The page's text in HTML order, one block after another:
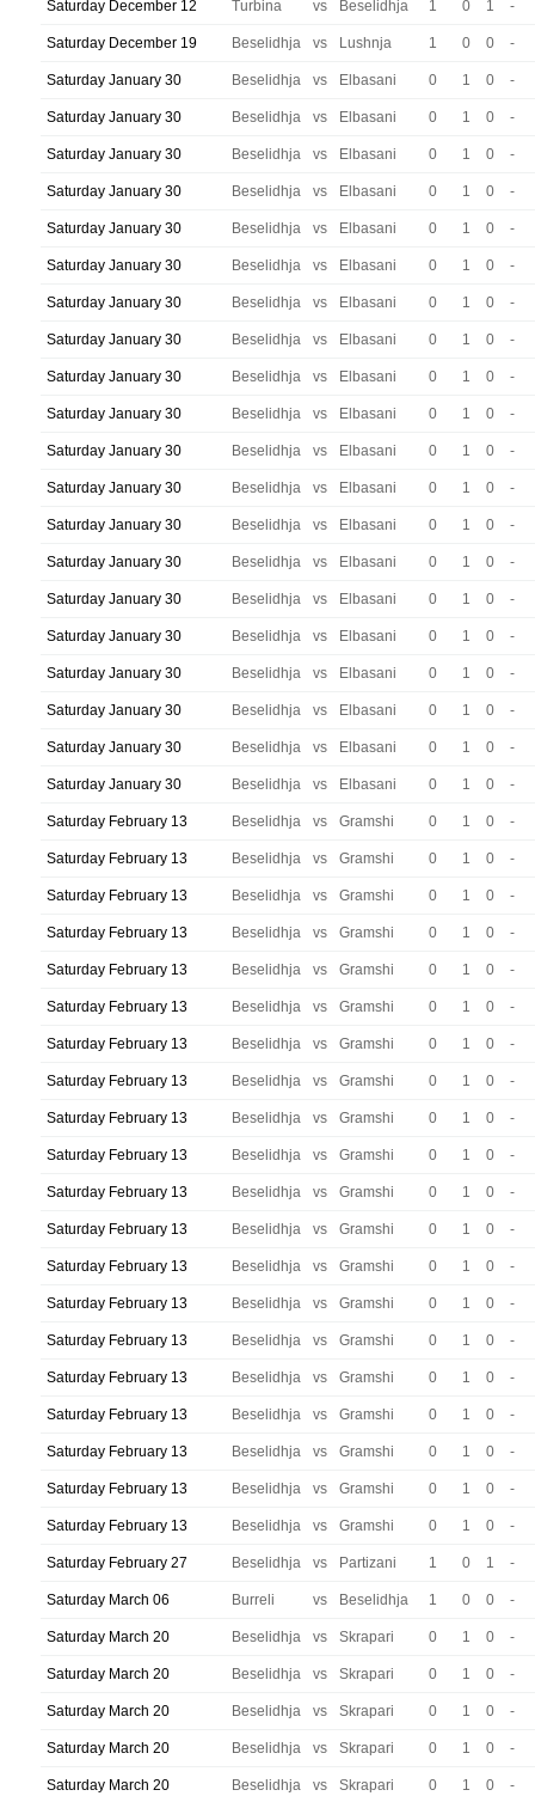
Saturday December 12 Turbina vs Beselidhja 1 0 1 -
Saturday December 19 Beselidhja vs Lushnja 1 0 0 -
Saturday January 30 Beselidhja vs Elbasani 0 1 0 -
Saturday January 30 Beselidhja vs Elbasani 0 1 0 -
Saturday January 30 Beselidhja vs Elbasani 0 1 0 -
Saturday January 30 Beselidhja vs Elbasani 0 1 0 -
Saturday January 30 Beselidhja vs Elbasani 0 1 0 -
Saturday January 30 Beselidhja vs Elbasani 0 1 0 -
Saturday January 30 Beselidhja vs Elbasani 0 1 0 -
Saturday January 30 Beselidhja vs Elbasani 0 1 0 -
Saturday January 30 Beselidhja vs Elbasani 0 1 0 -
Saturday January 30 Beselidhja vs Elbasani 0 1 0 -
Saturday January 30 Beselidhja vs Elbasani 0 1 0 -
Saturday January 30 Beselidhja vs Elbasani 0 1 0 -
Saturday January 30 Beselidhja vs Elbasani 0 1 0 -
Saturday January 30 Beselidhja vs Elbasani 0 1 0 -
Saturday January 30 Beselidhja vs Elbasani 0 1 0 -
Saturday January 30 Beselidhja vs Elbasani 0 1 0 -
Saturday January 30 Beselidhja vs Elbasani 0 1 0 -
Saturday January 30 Beselidhja vs Elbasani 0 1 0 -
Saturday January 30 Beselidhja vs Elbasani 0 1 0 -
Saturday January 30 Beselidhja vs Elbasani 0 1 0 -
Saturday February 13 Beselidhja vs Gramshi 0 1 0 -
Saturday February 13 Beselidhja vs Gramshi 0 1 0 -
Saturday February 13 Beselidhja vs Gramshi 0 1 0 -
Saturday February 13 Beselidhja vs Gramshi 0 1 0 -
Saturday February 13 Beselidhja vs Gramshi 0 1 0 -
Saturday February 13 Beselidhja vs Gramshi 0 1 0 -
Saturday February 13 Beselidhja vs Gramshi 0 1 0 -
Saturday February 13 Beselidhja vs Gramshi 0 1 0 -
Saturday February 13 Beselidhja vs Gramshi 0 1 0 -
Saturday February 13 Beselidhja vs Gramshi 0 1 0 -
Saturday February 13 Beselidhja vs Gramshi 0 1 0 -
Saturday February 13 Beselidhja vs Gramshi 0 1 0 -
Saturday February 13 Beselidhja vs Gramshi 0 1 0 -
Saturday February 13 Beselidhja vs Gramshi 0 1 0 -
Saturday February 13 Beselidhja vs Gramshi 0 1 0 -
Saturday February 13 Beselidhja vs Gramshi 0 1 0 -
Saturday February 13 Beselidhja vs Gramshi 0 1 0 -
Saturday February 13 Beselidhja vs Gramshi 0 1 0 -
Saturday February 13 Beselidhja vs Gramshi 0 1 0 -
Saturday February 13 Beselidhja vs Gramshi 0 1 0 -
Saturday February 27 Beselidhja vs Partizani 1 0 1 -
Saturday March 06 Burreli vs Beselidhja 1 0 0 -
Saturday March 20 Beselidhja vs Skrapari 0 1 0 -
Saturday March 20 Beselidhja vs Skrapari 0 1 0 -
Saturday March 20 Beselidhja vs Skrapari 0 1 0 -
Saturday March 20 Beselidhja vs Skrapari 0 1 0 -
Saturday March 20 Beselidhja vs Skrapari 0 1 0 -